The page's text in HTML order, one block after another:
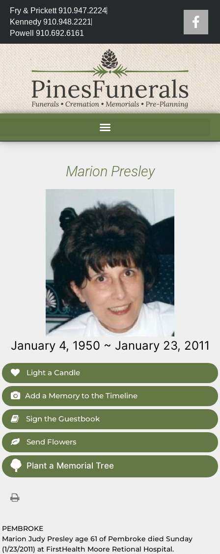
Fry & Prickett 910.947.2224
Kennedy 910.948.2221
Powell 910.692.6161
Marion Presley
January 4, 1950 ~ January 23, 2011
Light a Candle
Add a Memory to the Timeline
Sign the Guestbook
Send Flowers
Plant a Memorial Tree
PEMBROKE
Marion Judy Presley age 61 of Pembroke died Sunday
(1/23/2011) at FirstHealth Moore Retional Hospital.